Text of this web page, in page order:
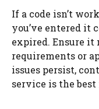
If a code isn’t
you’ve entered it
expired. Ensure it
requirements or
issues persist,
service is the